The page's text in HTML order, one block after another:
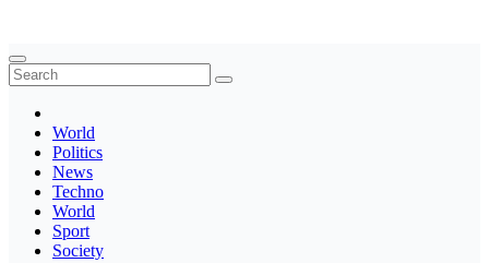
Thegaltimes
News That Matter
World
Politics
News
Techno
World
Sport
Society